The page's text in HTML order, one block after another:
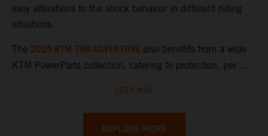
easy alterations to the shock behavior in different riding
situations.
The 2025 KTM 790 ADVENTURE also benefits from a wide
KTM PowerParts collection, catering to protection, per ...
LEER MÁS
EXPLORE MORE